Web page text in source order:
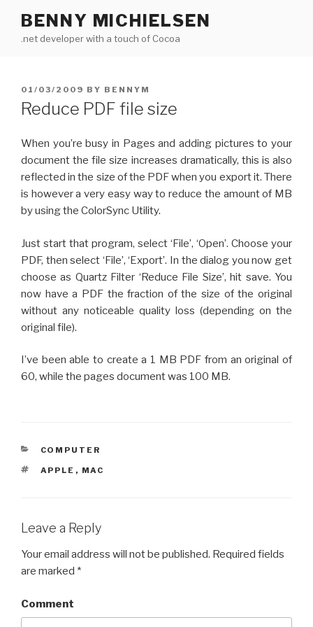
content
BENNY MICHIELSEN
.net developer with a touch of Cocoa
POSTED
ON
01/03/2009 BY BENNYM
Reduce PDF file size
When you’re busy in Pages and adding pictures to your
document the file size increases dramatically, this is also
reflected in the size of the PDF when you export it. There
is however a very easy way to reduce the amount of MB
by using the ColorSync Utility.
Just start that program, select ‘File’, ‘Open’. Choose your
PDF, then select ‘File’, ‘Export’. In the dialog you now get
choose as Quartz Filter ‘Reduce File Size’, hit save. You
now have a PDF the fraction of the size of the original
without any noticeable quality loss (depending on the
original file).
I’ve been able to create a 1 MB PDF from an original of
60, while the pages document was 100 MB.
CATEGORIES
COMPUTER
TAGS
APPLE , MAC
Leave a Reply
Your email address will not be published. Required fields
are marked *
Comment